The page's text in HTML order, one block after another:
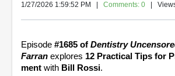
1/27/2026 1:59:52 PM Comments: 0 |
Episode #1685 of Dentistry
Farran explores 12 Practical Tips for
ment with Bill Rossi.